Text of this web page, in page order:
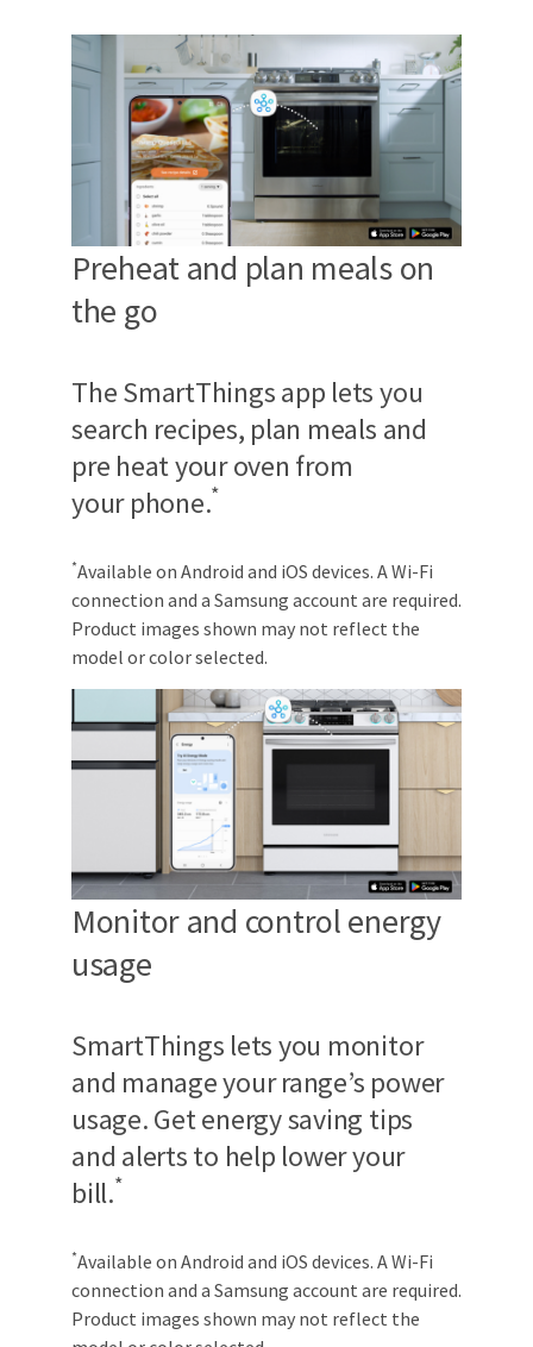
Preheat and plan meals on
the go
The SmartThings app lets you
search recipes, plan meals and
pre heat your oven from
your phone.*
*Available on Android and iOS devices. A Wi-Fi
connection and a Samsung account are required.
Product images shown may not reflect the
model or color selected.
Monitor and control energy
usage
SmartThings lets you monitor
and manage your range’s power
usage. Get energy saving tips
and alerts to help lower your
bill.*
*Available on Android and iOS devices. A Wi-Fi
connection and a Samsung account are required.
Product images shown may not reflect the